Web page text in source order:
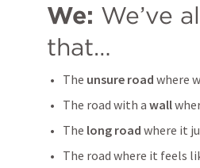
We: We’ve
that…
The unsure road where
The road with a wall
The long road where it
The road where it feels